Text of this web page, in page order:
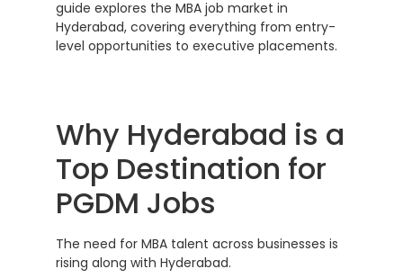
guide explores the MBA job market in
Hyderabad, covering everything from entry-
level opportunities to executive placements.
Why Hyderabad is a
Top Destination for
PGDM Jobs
The need for MBA talent across businesses is
rising along with Hyderabad.